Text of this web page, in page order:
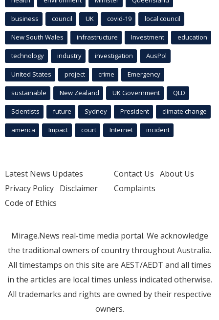
business council UK covid-19 local council
New South Wales infrastructure Investment education
technology industry investigation AusPol
United States project crime Emergency
sustainable New Zealand UK Government QLD
Scientists future Sydney President climate change
america Impact court Internet incident
Latest News Updates
Privacy Policy Disclaimer
Code of Ethics
Contact Us About Us
Complaints
Mirage.News real-time media portal. We acknowledge
the traditional owners of country throughout Australia.
All timestamps on this site are AEST/AEDT and all times
in the articles are local times unless indicated otherwise.
All trademarks and rights are owned by their respective
owners.